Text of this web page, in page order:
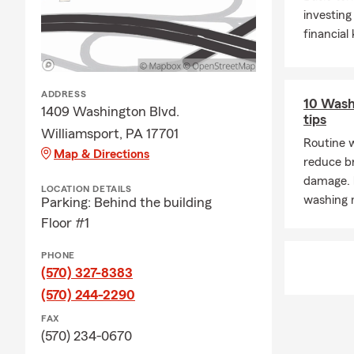
🏠Renters
insurance
is letting
Jolinda
starting a
have a
🩺Disability
Disability
ADDRESS
1409 Washington Blvd.
Williamsport, PA 17701
Map & Directions
LOCATION DETAILS
Parking: Behind the building
Floor #1
PHONE
(570) 327-8383
(570) 244-2290
FAX
(570) 234-0670
financial
10
tips
Routine
reduce
damage.
washing